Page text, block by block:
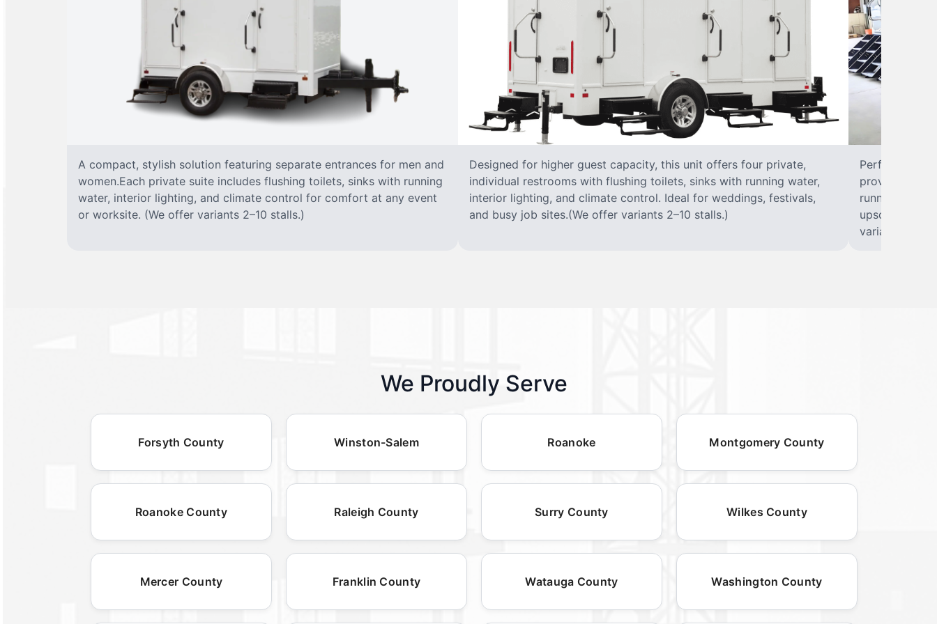
A compact, stylish solution featuring separate entrances for men and
women.Each private suite includes flushing toilets, sinks with running
water, interior lighting, and climate control for comfort at any event
or worksite. (We offer variants 2–10 stalls.)
Designed for higher guest capacity, this unit offers four private,
individual restrooms with flushing toilets, sinks with running water,
interior lighting, and climate control. Ideal for weddings, festivals,
and busy job sites.(We offer variants 2–10 stalls.)
Perfect for
provides
running
upscale
variants 2–10
We Proudly Serve
Forsyth County Winston-Salem Roanoke Montgomery County
Roanoke County Raleigh County Surry County Wilkes County
Mercer County Franklin County Watauga County Washington County